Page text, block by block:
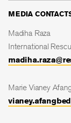
MEDIA
Madiha Raza
International
Marie Vianey